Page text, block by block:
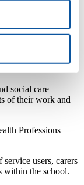
(POPPI)
POPPI provides a
social care
of their work and
users, carers
within the school.